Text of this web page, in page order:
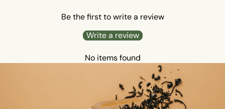
Be the first to write a review
Write a review
No items found